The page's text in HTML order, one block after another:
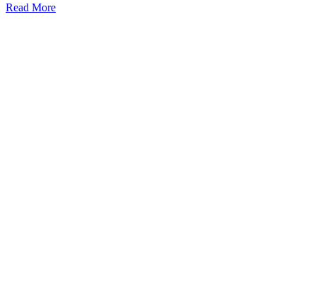
Read More